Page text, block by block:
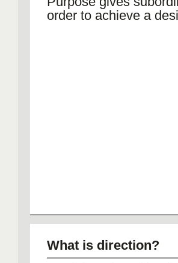
order to achieve a
What is direction?